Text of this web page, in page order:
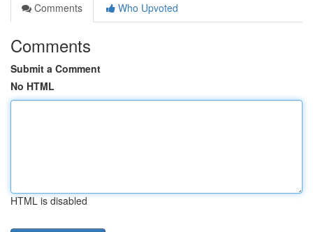
Comments
Who Upvoted
Comments
Submit a Comment
No HTML
HTML is disabled